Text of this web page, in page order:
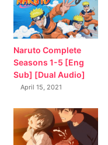
Naruto Complete
Seasons 1-5 [Eng
Sub] [Dual Audio]
April 15, 2021